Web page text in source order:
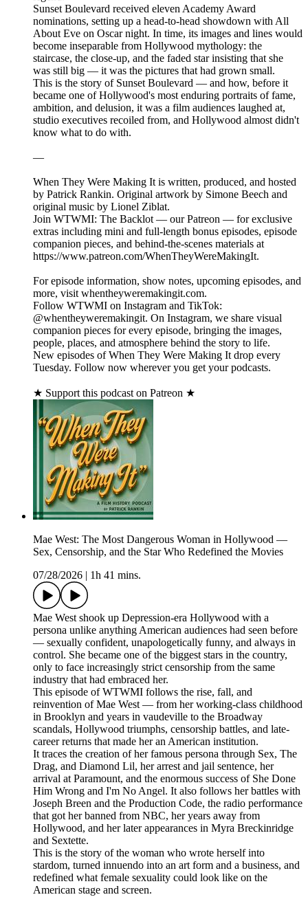
Sunset Boulevard received eleven Academy Award
nominations, setting up a head-to-head showdown with All
About Eve on Oscar night. In time, its images and lines would
become inseparable from Hollywood mythology: the
staircase, the close-up, and the faded star insisting that she
was still big — it was the pictures that had grown small.
This is the story of Sunset Boulevard — and how, before it
became one of Hollywood's most enduring portraits of fame,
ambition, and delusion, it was a film audiences laughed at,
studio executives recoiled from, and Hollywood almost didn't
know what to do with.
—
When They Were Making It is written, produced, and hosted
by Patrick Rankin. Original artwork by Simone Beech and
original music by Lionel Ziblat.
Join WTWMI: The Backlot — our Patreon — for exclusive
extras including mini and full-length bonus episodes, episode
companion pieces, and behind-the-scenes materials at
https://www.patreon.com/WhenTheyWereMakingIt.
For episode information, show notes, upcoming episodes, and
more, visit whentheyweremakingit.com.
Follow WTWMI on Instagram and TikTok:
@whentheyweremakingit. On Instagram, we share visual
companion pieces for every episode, bringing the images,
people, places, and atmosphere behind the story to life.
New episodes of When They Were Making It drop every
Tuesday. Follow now wherever you get your podcasts.
★ Support this podcast on Patreon ★
Mae West: The Most Dangerous Woman in Hollywood —
Sex, Censorship, and the Star Who Redefined the Movies
07/28/2026
1h 41 mins.
Mae West shook up Depression-era Hollywood with a
persona unlike anything American audiences had seen before
— sexually confident, unapologetically funny, and always in
control. She became one of the biggest stars in the country,
only to face increasingly strict censorship from the same
industry that had embraced her.
This episode of WTWMI follows the rise, fall, and
reinvention of Mae West — from her working-class childhood
in Brooklyn and years in vaudeville to the Broadway
scandals, Hollywood triumphs, censorship battles, and late-
career returns that made her an American institution.
It traces the creation of her famous persona through Sex, The
Drag, and Diamond Lil, her arrest and jail sentence, her
arrival at Paramount, and the enormous success of She Done
Him Wrong and I'm No Angel. It also follows her battles with
Joseph Breen and the Production Code, the radio performance
that got her banned from NBC, her years away from
Hollywood, and her later appearances in Myra Breckinridge
and Sextette.
This is the story of the woman who wrote herself into
stardom, turned innuendo into an art form and a business, and
redefined what female sexuality could look like on the
American stage and screen.